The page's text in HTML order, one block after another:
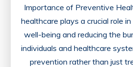
Importance of Preventive
healthcare plays a crucial role
well-being and reducing the
individuals and healthcare
prevention rather than just